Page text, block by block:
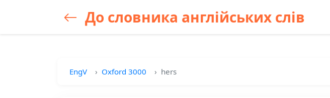
До словника англійських слів
EngV Oxford 3000 hers